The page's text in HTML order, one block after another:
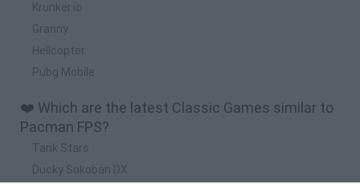
Krunker.io
Granny
Hellcopter
Pubg Mobile
❤️ Which are the latest Classic Games similar to
Pacman FPS?
Tank Stars
Ducky Sokoban DX